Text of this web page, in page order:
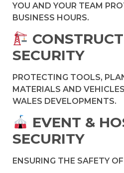
YOU AND YOUR TEAM
BUSINESS HOURS.
SECURITY
PROTECTING TOOLS,
MATERIALS AND
WALES DEVELOPMENTS.
EVENT &
SECURITY
ENSURING THE SAFETY